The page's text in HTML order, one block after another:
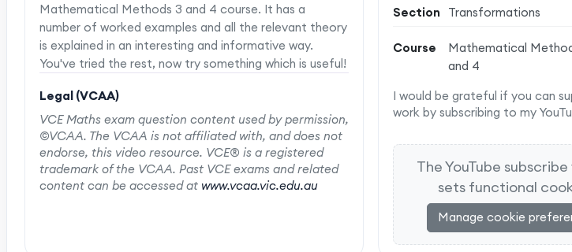
Mathematical Methods 3 and 4 course. It has a
number of worked examples and all the relevant theory
is explained in an interesting and informative way.
You've tried the rest, now try something which is useful!
Legal (VCAA)
VCE Maths exam question content used by permission,
©VCAA. The VCAA is not affiliated with, and does not
endorse, this video resource. VCE® is a registered
trademark of the VCAA. Past VCE exams and related
content can be accessed at www.vcaa.vic.edu.au
Section Transformations
Course
Mathematical
and 4
I would be grateful if you can
work by subscribing to my
The YouTube
sets functional
Manage cookie